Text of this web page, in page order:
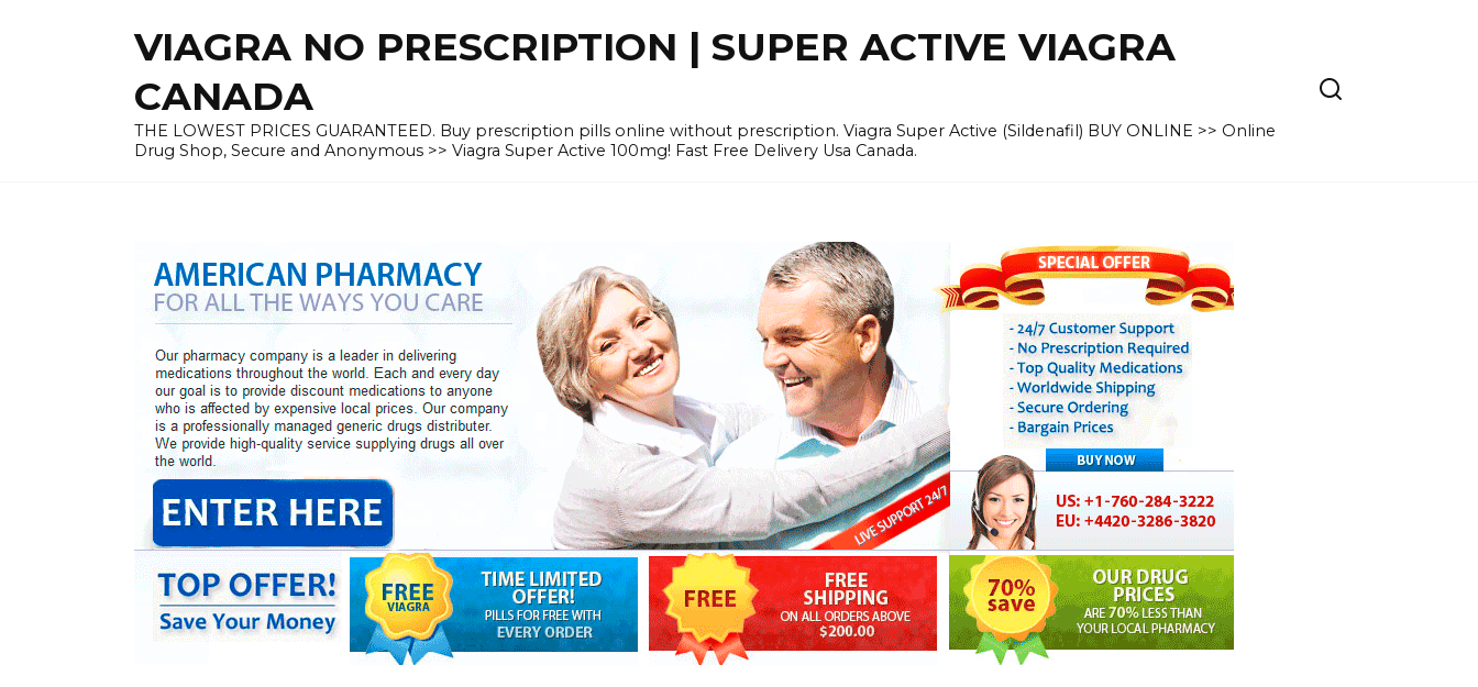
VIAGRA NO PRESCRIPTION | SUPER ACTIVE VIAGRA
CANADA
THE LOWEST PRICES GUARANTEED. Buy prescription pills online without prescription. Viagra Super Active (Sildenafil) BUY ONLINE >> Online
Drug Shop, Secure and Anonymous >> Viagra Super Active 100mg! Fast Free Delivery Usa Canada.